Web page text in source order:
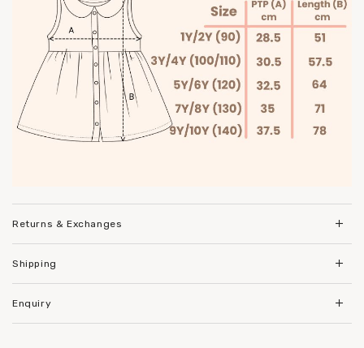
Returns & Exchanges
Shipping
Enquiry